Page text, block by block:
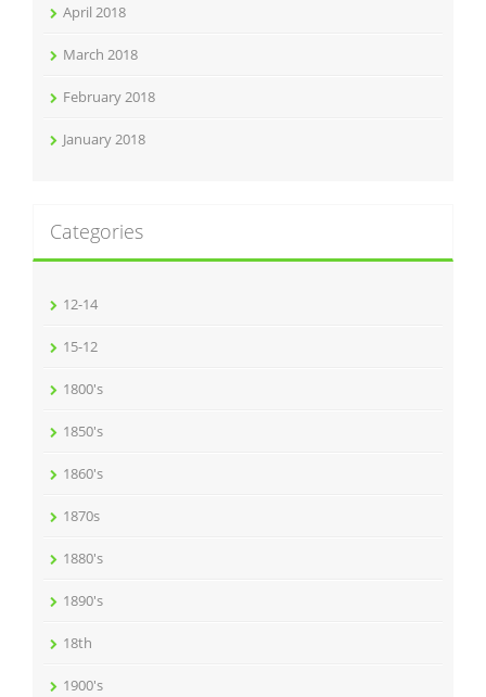
April 2018
March 2018
February 2018
January 2018
Categories
12-14
15-12
1800's
1850's
1860's
1870s
1880's
1890's
18th
1900's